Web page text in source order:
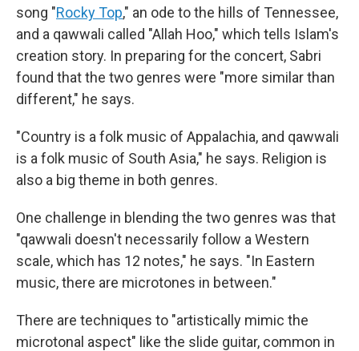
song "Rocky Top," an ode to the hills of Tennessee,
and a qawwali called "Allah Hoo," which tells Islam's
creation story. In preparing for the concert, Sabri
found that the two genres were "more similar than
different," he says.
"Country is a folk music of Appalachia, and qawwali
is a folk music of South Asia," he says. Religion is
also a big theme in both genres.
One challenge in blending the two genres was that
"qawwali doesn't necessarily follow a Western
scale, which has 12 notes," he says. "In Eastern
music, there are microtones in between."
There are techniques to "artistically mimic the
microtonal aspect" like the slide guitar, common in